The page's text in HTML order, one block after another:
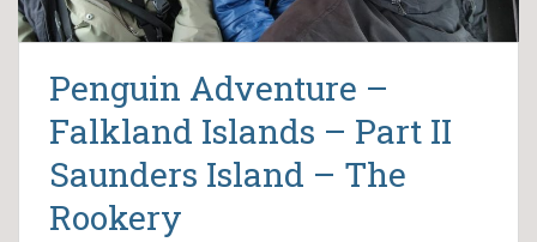
Penguin Adventure –
Falkland Islands – Part II
Saunders Island – The
Rookery